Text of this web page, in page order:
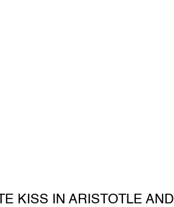
KISS IN ARISTOTLE AND